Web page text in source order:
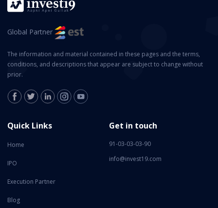
Global Partner
The information and material contained in these pages and the terms,
conditions, and descriptions that appear are subject to change without
prior.
Quick Links
Home
IPO
Execution Partner
Blog
Get in touch
91-03-03-03-90
info@invest19.com